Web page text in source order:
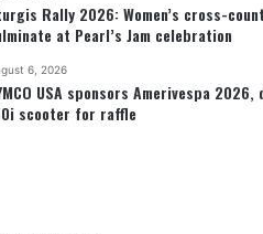
Rally 2026: Women’s cross-
at Pearl’s Jam celebration
6, 2026
USA sponsors Amerivespa 2026,
scooter for raffle